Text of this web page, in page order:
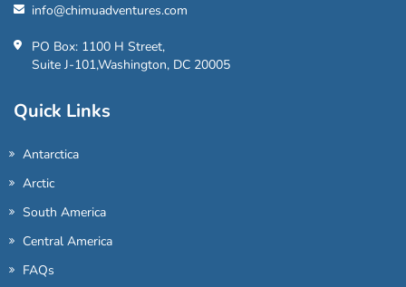
info@chimuadventures.com
PO Box: 1100 H Street,
Suite J-101,Washington, DC 20005
Quick Links
Antarctica
Arctic
South America
Central America
FAQs